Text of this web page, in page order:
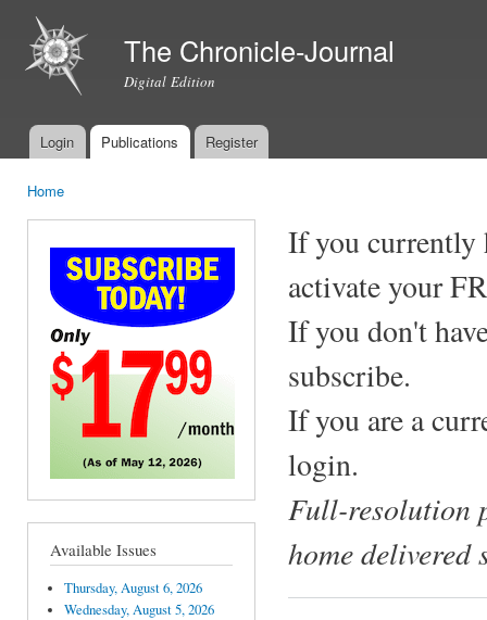
The Chronicle-Journal
Digital Edition
Main menu
Login Publications Register
Home
Available Issues
Thursday, August 6, 2026
Wednesday, August 5, 2026
If you currently
activate your
If you don't
subscribe.
If you are a
login.
Full-resolution
home delivered